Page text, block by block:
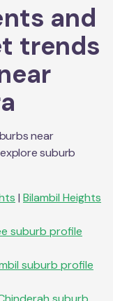
and
trends
near
suburb
| Bilambil Heights
suburb profile
suburb profile